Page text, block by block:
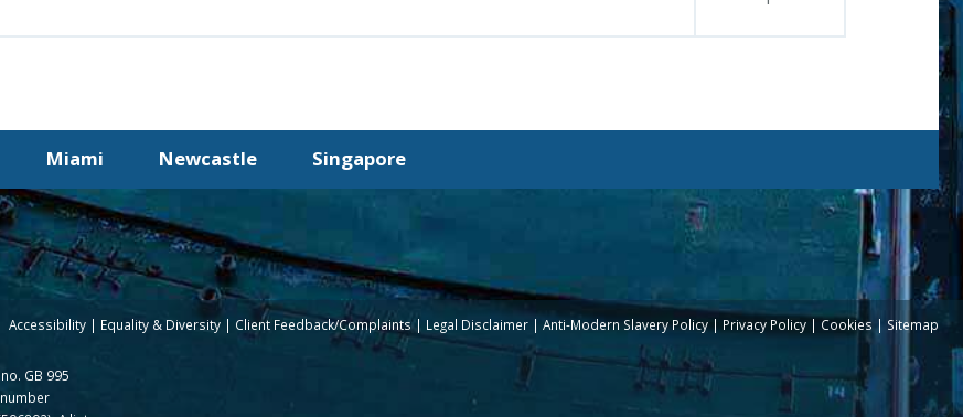
Miami Newcastle Singapore
Accessibility Equality & Diversity Client Feedback/Complaints Legal Disclaimer Anti-Modern Slavery Policy Privacy Policy Cookies Sitemap
GB 995